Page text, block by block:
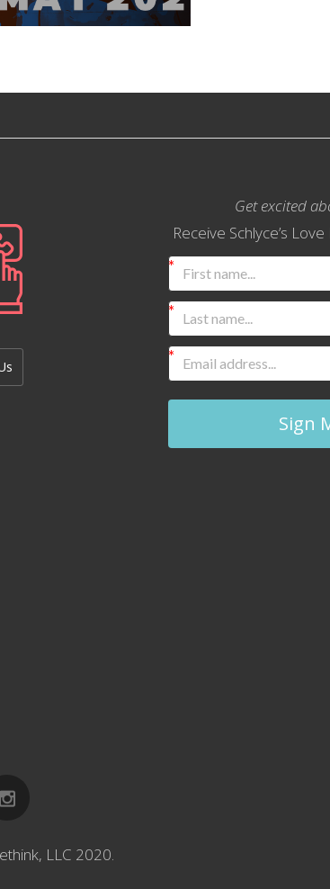
Get excited
Receive Schlyce’s
Sign
LLC 2020.